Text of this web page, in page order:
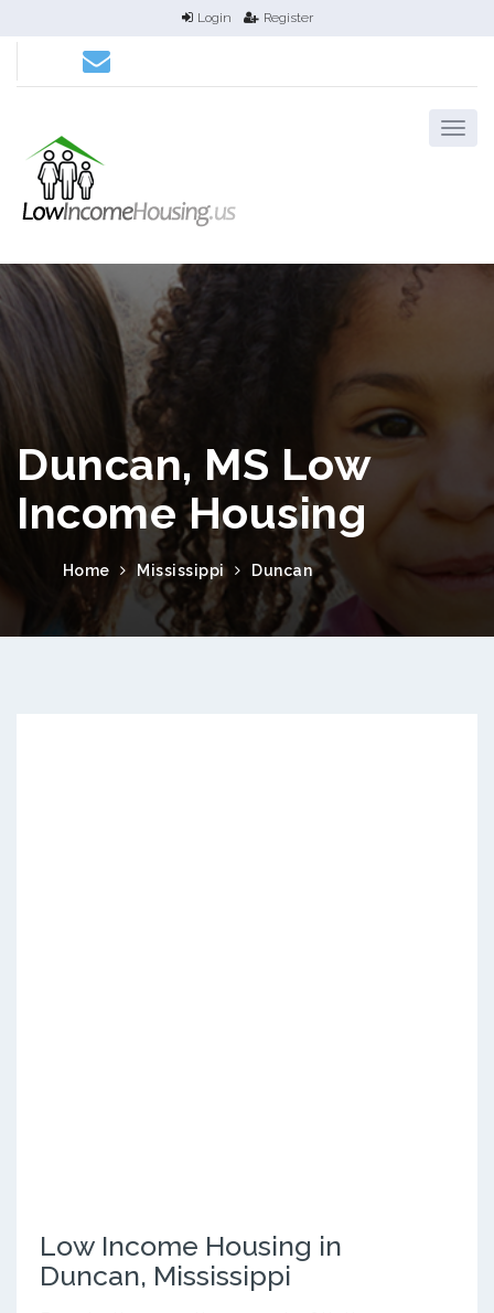
Login Register
Duncan, MS Low
Income Housing
Home Mississippi Duncan
Low Income Housing in
Duncan, Mississippi